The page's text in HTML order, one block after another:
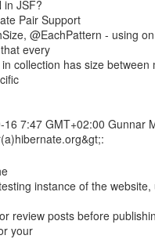
in JSF?
Pair Support
@EachPattern - using
every
collection has size between
16 7:47 GMT+02:00 Gunnar
instance of the
review posts before
your